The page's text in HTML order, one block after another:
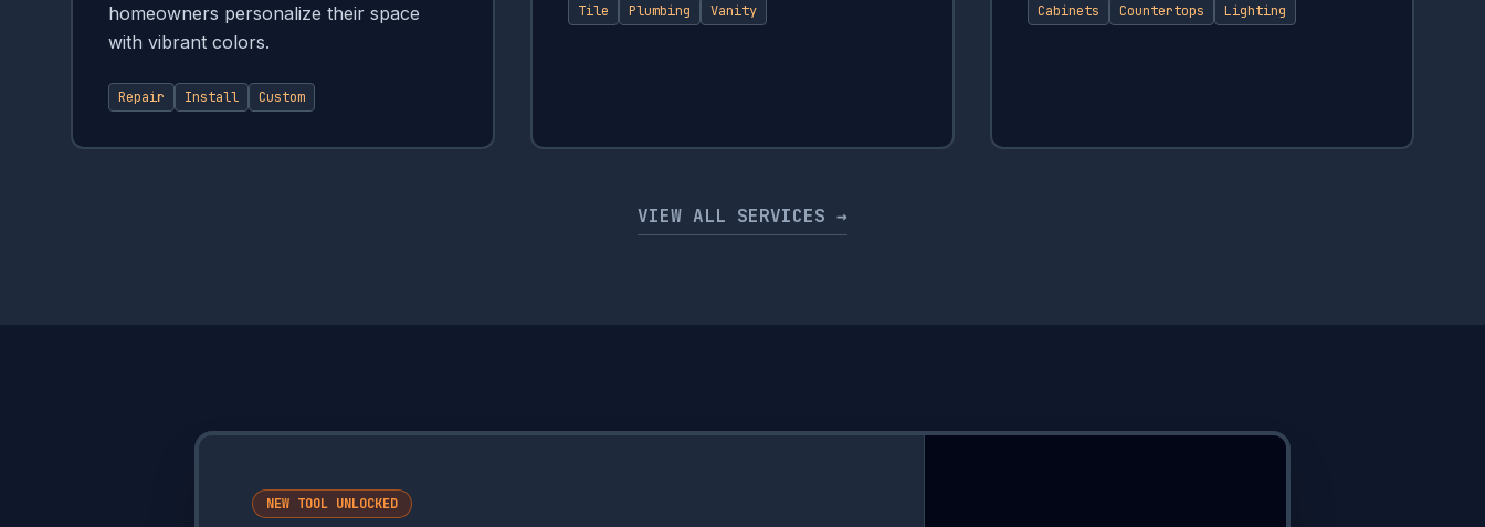
homeowners personalize their space
with vibrant colors.
Repair Install Custom
Tile Plumbing Vanity Cabinets Countertops Lighting
VIEW ALL SERVICES →
NEW TOOL UNLOCKED